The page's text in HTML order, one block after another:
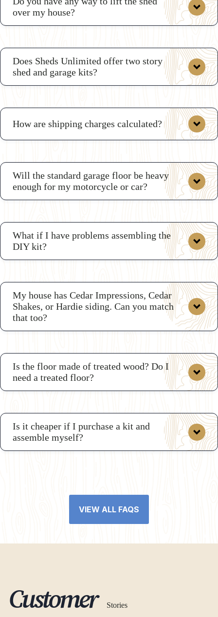
over my house?
Does Sheds Unlimited offer two story
shed and garage kits?
How are shipping charges calculated?
Will the standard garage floor be heavy
enough for my motorcycle or car?
What if I have problems assembling the
DIY kit?
shed kits
My house has Cedar Impressions, Cedar
Shakes, or Hardie siding. Can you match
that too?
Is the floor made of treated wood? Do I
need a treated floor?
Is it cheaper if I purchase a kit and
assemble myself?
VIEW ALL FAQS
Customer Stories